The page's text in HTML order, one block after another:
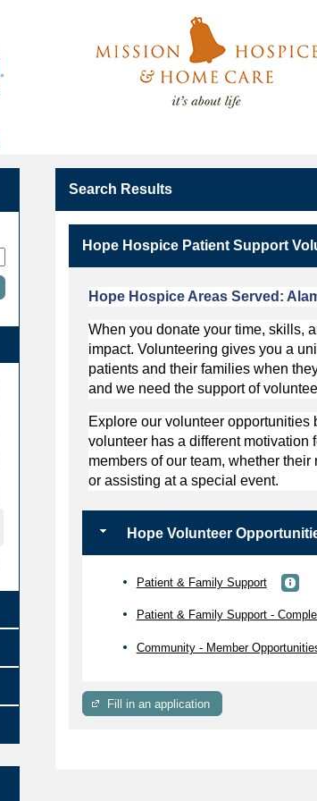
Search Results
Hope Hospice Patient Support
Hope Hospice Areas Served:
When you donate your time, skills,
impact. Volunteering gives you a
patients and their families when
and we need the support of
Explore our volunteer
volunteer has a different motivation
members of our team, whether
or assisting at a special event.
Hope Volunteer
Patient & Family Support
Patient & Family Support -
Community - Member
Fill in an application